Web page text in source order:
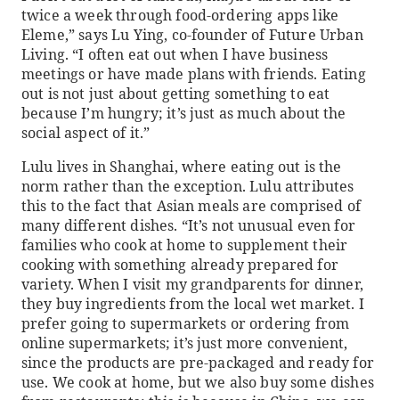
twice a week through food-ordering apps like
Eleme,” says Lu Ying, co-founder of Future Urban
Living. “I often eat out when I have business
meetings or have made plans with friends. Eating
out is not just about getting something to eat
because I’m hungry; it’s just as much about the
social aspect of it.”
Lulu lives in Shanghai, where eating out is the
norm rather than the exception. Lulu attributes
this to the fact that Asian meals are comprised of
many different dishes. “It’s not unusual even for
families who cook at home to supplement their
cooking with something already prepared for
variety. When I visit my grandparents for dinner,
they buy ingredients from the local wet market. I
prefer going to supermarkets or ordering from
online supermarkets; it’s just more convenient,
since the products are pre-packaged and ready for
use. We cook at home, but we also buy some dishes